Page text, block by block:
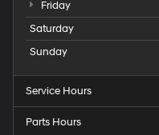
Friday
Saturday
Sunday
Service Hours
Parts Hours